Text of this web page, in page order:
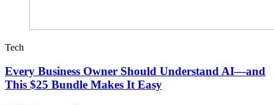
Tech
Every Business Owner Should Understand AI—and
This $25 Bundle Makes It Easy